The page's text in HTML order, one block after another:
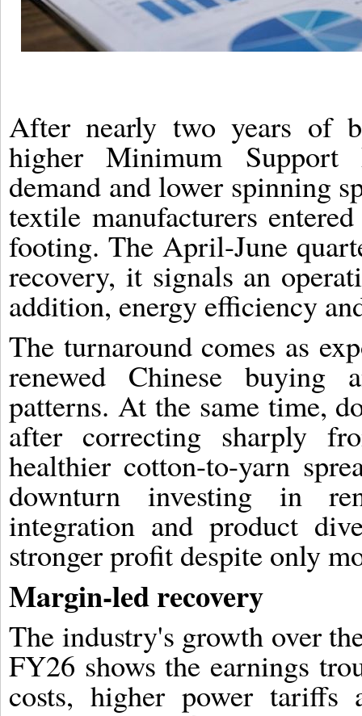
After nearly two years of
higher Minimum
demand and lower spinning
textile manufacturers
footing. The April-June
recovery, it signals an
addition, energy efficiency
The turnaround comes as
renewed Chinese buying
patterns. At the same time,
after correcting sharply
healthier cotton-to-yarn
downturn investing in
integration and product
stronger profit despite only
Margin-led recovery
The industry's growth over
FY26 shows the earnings
costs, higher power tariffs